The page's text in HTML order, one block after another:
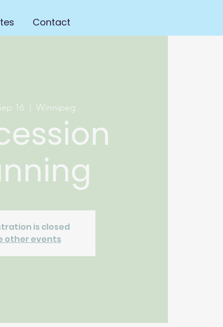
Contact
16
  |
Winnipeg
is closed
other events